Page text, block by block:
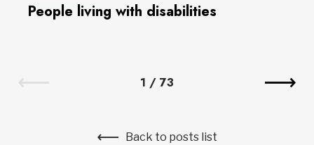
People living with disabilities
1 / 73
Back to posts list